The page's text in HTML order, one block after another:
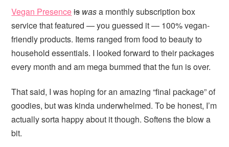
Vegan Presenceis wasa monthly subscription box
service that featured — you guessed it — 100% vegan-
friendly products. Items ranged from food to beauty to
household essentials. I looked forward to their packages
every month and am mega bummed that the fun is over.
That said, I was hoping for an amazing “final package” of
goodies, but was kinda underwhelmed. To be honest, I’m
actually sorta happy about it though. Softens the blow a
bit.